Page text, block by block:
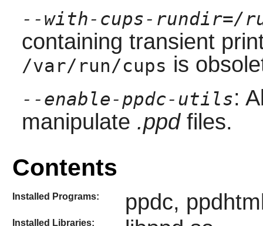
--with-cups-rundir=/
containing transient
/var/run/cups is
--enable-ppdc-utils:
manipulate .ppdfiles.
Contents
Installed Programs: ppdc,
Installed Libraries: